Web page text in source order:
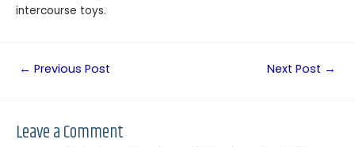
intercourse toys.
← Previous Post Next Post →
Leave a Comment